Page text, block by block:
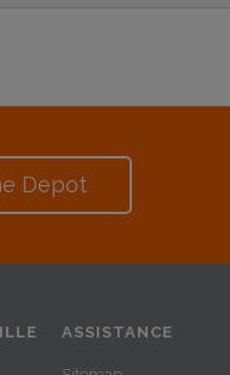
Depot
ASSISTANCE